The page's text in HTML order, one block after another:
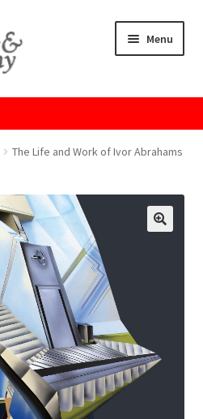
Menu
The Life and Work of Ivor Abrahams